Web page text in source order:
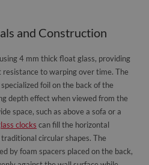
and Construction
4 mm thick float glass, providing
to warping over time. The
foil on the back of the
depth effect when viewed from the
space, such as above a sofa or a
clocks can fill the horizontal
circular shapes. The
by foam spacers placed on the back,